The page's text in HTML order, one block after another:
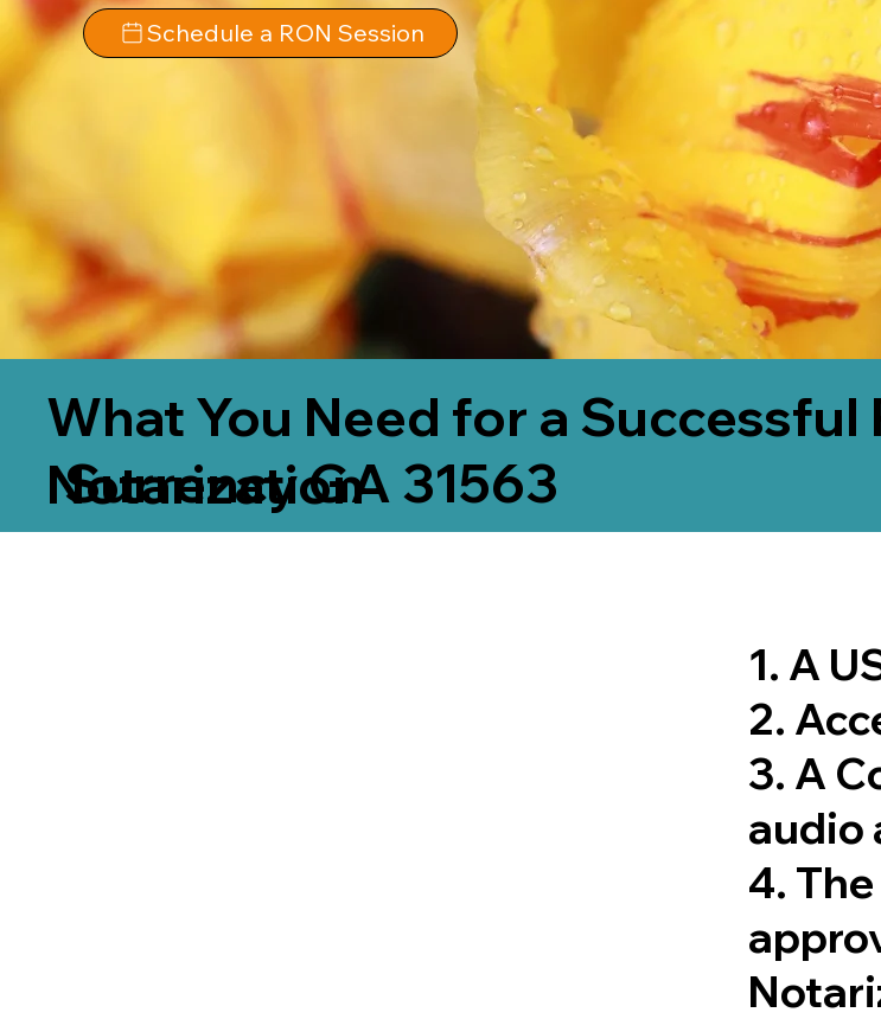
Schedule a RON Session
What You Need for a Successful
Notarization
Surrency GA 31563
1. A
2.
3. A
audio
4.